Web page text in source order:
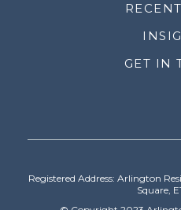
GET IN
Registered Address: Arlington
Square,